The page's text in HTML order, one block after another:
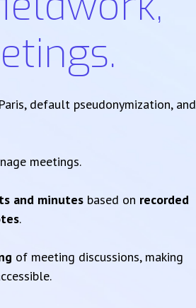
default pseudonymization, and
meetings.
and minutesbased on recorded
.
of meeting discussions, making